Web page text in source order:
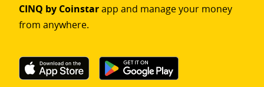
CINQ by Coinstarapp and manage your money
from anywhere.